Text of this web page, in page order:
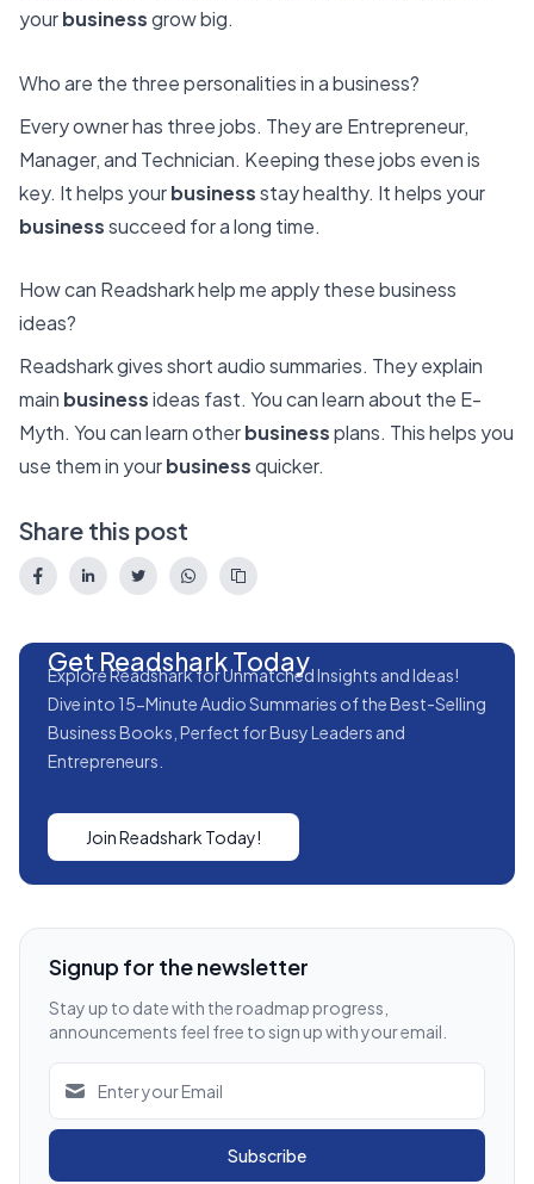
yourbusinessgrow big.
Who are the three personalities in a business?
Every owner has three jobs. They are Entrepreneur,
Manager, and Technician. Keeping these jobs even is
key. It helps yourbusinessstay healthy. It helps your
businesssucceed for a long time.
How can Readshark help me apply these business
ideas?
Readshark gives short audio summaries. They explain
main businessideas fast. You can learn about the E-
Myth. You can learn otherbusinessplans. This helps you
use them in yourbusinessquicker.
Share this post
Get Readshark Today
Explore Readshark for Unmatched Insights and Ideas!
Dive into 15-Minute Audio Summaries of the Best-Selling
Business Books, Perfect for Busy Leaders and
Entrepreneurs.
Join Readshark Today!
Signup for the newsletter
Stay up to date with the roadmap progress,
announcements feel free to sign up with your email.
Subscribe